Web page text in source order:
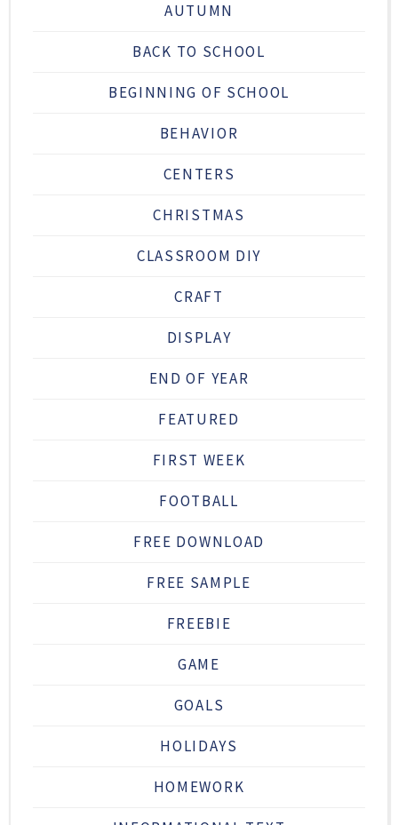
AUTUMN
BACK TO SCHOOL
BEGINNING OF SCHOOL
BEHAVIOR
CENTERS
CHRISTMAS
CLASSROOM DIY
CRAFT
DISPLAY
END OF YEAR
FEATURED
FIRST WEEK
FOOTBALL
FREE DOWNLOAD
FREE SAMPLE
FREEBIE
GAME
GOALS
HOLIDAYS
HOMEWORK